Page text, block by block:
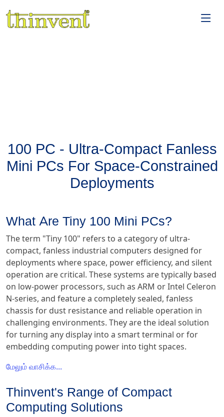
100 PC - Ultra-Compact Fanless
Mini PCs For Space-Constrained
Deployments
What Are Tiny 100 Mini PCs?
The term "Tiny 100" refers to a category of ultra-
compact, fanless industrial computers designed for
deployments where space, power efficiency, and silent
operation are critical. These systems are typically based
on low-power processors, such as ARM or Intel Celeron
N-series, and feature a completely sealed, fanless
chassis for dust resistance and reliable operation in
challenging environments. They are the ideal solution
for turning any display into a smart terminal or for
embedding computing power into tight spaces.
மேலும் வாசிக்க...
Thinvent's Range of Compact
Computing Solutions